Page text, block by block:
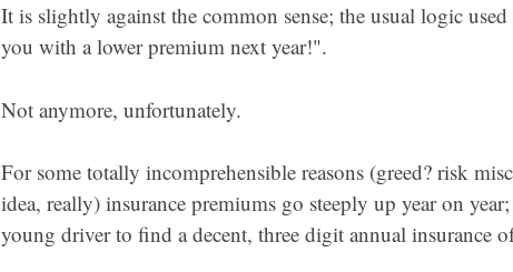
It is slightly against the common sense; the usual logic
you with a lower premium next year!".
Not anymore, unfortunately.
For some totally incomprehensible reasons (greed? risk
idea, really) insurance premiums go steeply up year on
young driver to find a decent, three digit annual insurance